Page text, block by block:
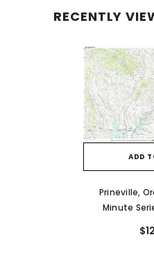
RECENTLY
ADD
Prineville,
Minute